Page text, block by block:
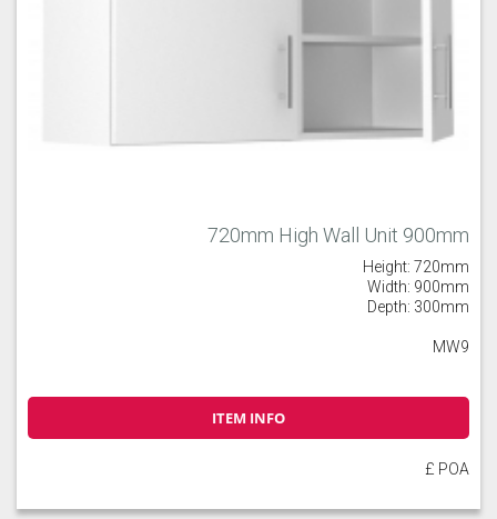
720mm High Wall Unit 900mm
Height: 720mm
Width: 900mm
Depth: 300mm
MW9
ITEM INFO
£ POA